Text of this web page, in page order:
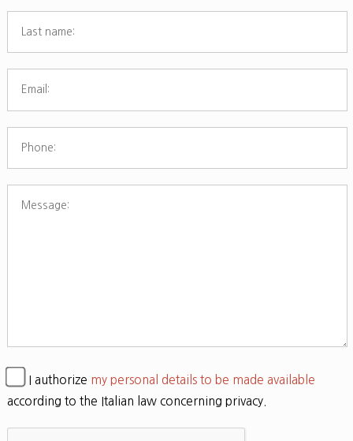
I authorize my personal details to be made available
according to the Italian law concerning privacy.